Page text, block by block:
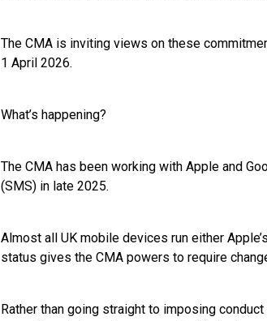
The CMA is inviting views on these
1 April 2026.
What’s happening?
The CMA has been working with Apple and
(SMS) in late 2025.
Almost all UK mobile devices run either
status gives the CMA powers to require
Rather than going straight to imposing